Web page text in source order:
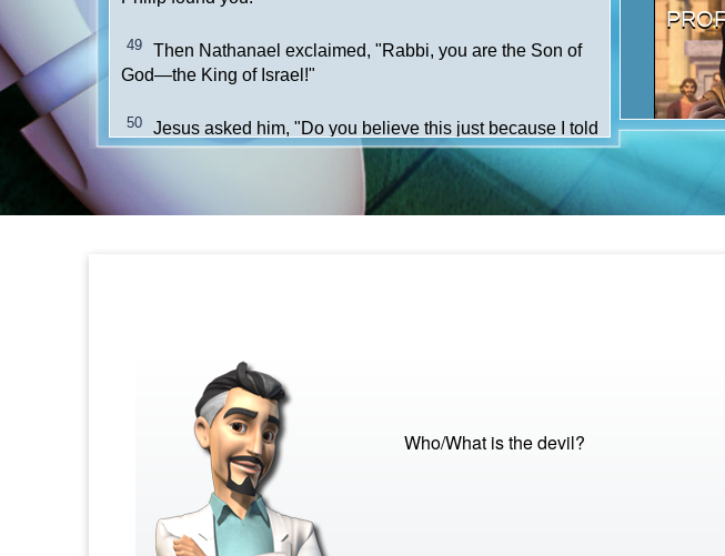
Who/What is the devil?